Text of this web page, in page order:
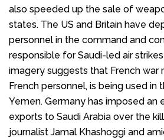
also speeded up the sale of
states. The US and Britain have
personnel in the command and
responsible for Saudi-led air
imagery suggests that French war
French personnel, is being used in
Yemen. Germany has imposed an
exports to Saudi Arabia over the
journalist Jamal Khashoggi and